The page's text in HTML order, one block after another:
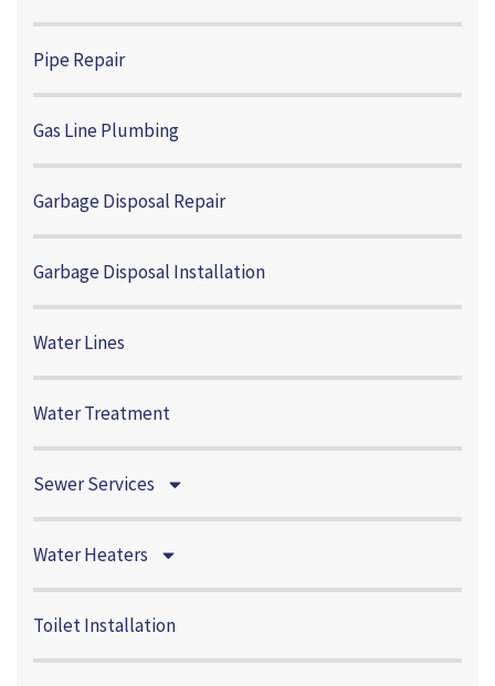
Pipe Repair
Gas Line Plumbing
Garbage Disposal Repair
Garbage Disposal Installation
Water Lines
Water Treatment
Sewer Services
Water Heaters
Toilet Installation